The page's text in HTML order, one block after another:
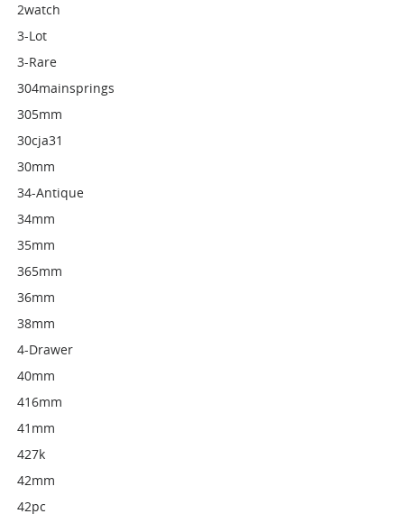
2watch
3-Lot
3-Rare
304mainsprings
305mm
30cja31
30mm
34-Antique
34mm
35mm
365mm
36mm
38mm
4-Drawer
40mm
416mm
41mm
427k
42mm
42pc